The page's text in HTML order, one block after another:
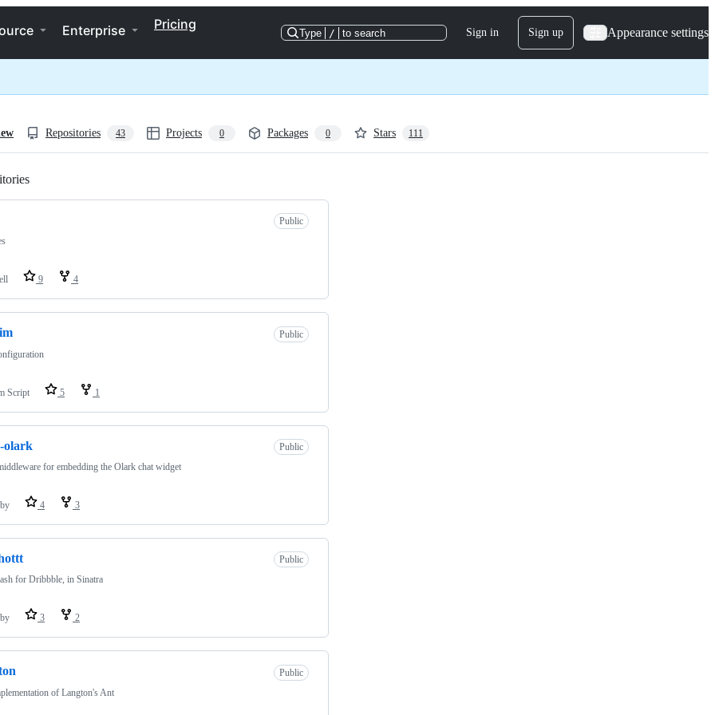
Enterprise Pricing
Type / to search Sign in Sign up Appearance settings
Repositories 43 Projects 0 Packages 0 Stars 111
Public
9 4
Public
Script 5 1
olark
Public
for embedding the Olark chat widget
4 3
Public
for Dribbble, in Sinatra
3 2
Public
of Langton's Ant